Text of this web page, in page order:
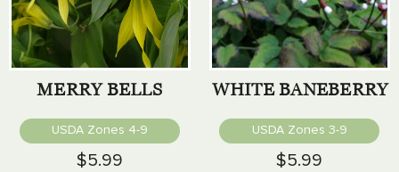
MERRY BELLS
USDA Zones 4-9
$5.99
WHITE BANEBERRY
USDA Zones 3-9
$5.99